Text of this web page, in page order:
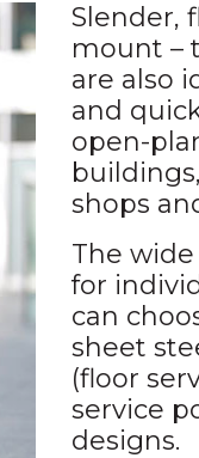
Slender,
mount –
are also
and
open-
shops
The
for
can
sheet
(floor
service
designs.